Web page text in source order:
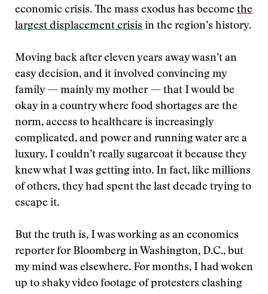
economic crisis. The mass exodus has become the
largest displacement crisis in the region’s history.
Moving back after eleven years away wasn’t an
easy decision, and it involved convincing my
family — mainly my mother — that I would be
okay in a country where food shortages are the
norm, access to healthcare is increasingly
complicated, and power and running water are a
luxury. I couldn’t really sugarcoat it because they
knew what I was getting into. In fact, like millions
of others, they had spent the last decade trying to
escape it.
But the truth is, I was working as an economics
reporter for Bloomberg in Washington, D.C., but
my mind was elsewhere. For months, I had woken
up to shaky video footage of protesters clashing